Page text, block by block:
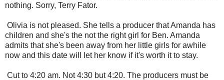
nothing. Sorry, Terry Fator.
Olivia is not pleased. She tells a producer that Amanda has
children and she's the not the right girl for Ben. Amanda
admits that she's been away from her little girls for awhile
now and this date will let her know if it's worth it to stay.
Cut to 4:20 am. Not 4:30 but 4:20. The producers must be